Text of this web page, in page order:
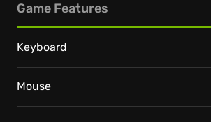
Game Features
Keyboard
Mouse